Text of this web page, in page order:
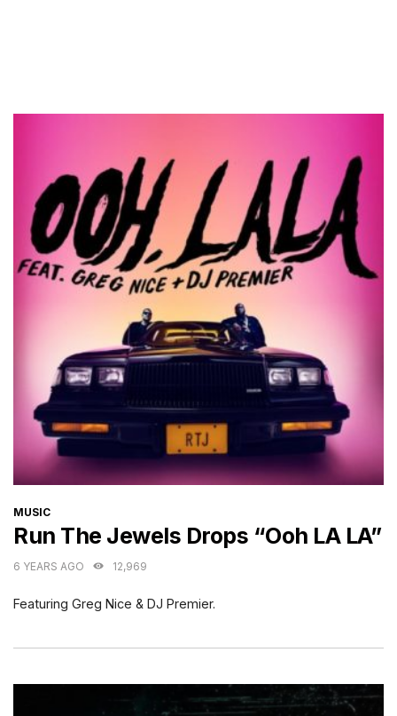
CATEGORIES
MUSIC
Run The Jewels Drops “Ooh LA LA”
6 YEARS AGO 12,969
Featuring Greg Nice & DJ Premier.